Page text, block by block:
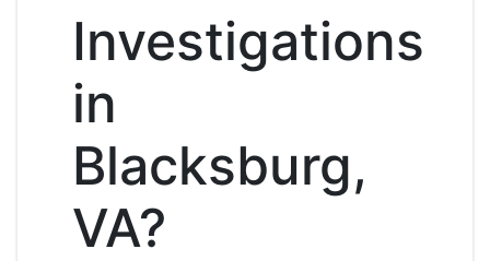
Investigations
in
Blacksburg,
VA?